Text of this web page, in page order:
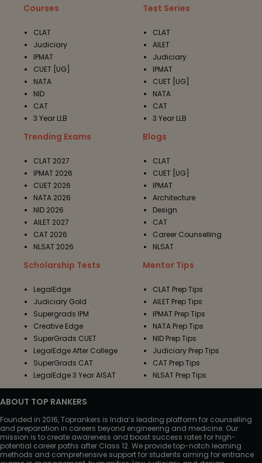
Courses
CLAT
Judiciary
IPMAT
CUET [UG]
NATA
NID
CAT
3 Year LLB
Test Series
CLAT
AILET
Judiciary
IPMAT
CUET [UG]
NATA
CAT
3 Year LLB
Trending Exams
CLAT 2027
IPMAT 2026
CUET 2026
NATA 2026
NID 2026
AILET 2027
CAT 2026
NLSAT 2026
Blogs
CLAT
CUET [UG]
IPMAT
Architecture
Design
CAT
Career Counselling
NLSAT
Scholarship Tests
LegalEdge
Judiciary Gold
Supergrads IPM
Creative Edge
SuperGrads CUET
LegalEdge After College
SuperGrads CAT
LegalEdge 3 Year AISAT
Mentor Tips
CLAT Prep Tips
AILET Prep Tips
IPMAT Prep Tips
NATA Prep Tips
NID Prep Tips
Judiciary Prep Tips
CAT Prep Tips
NLSAT Prep Tips
ABOUT TOP RANKERS
Founded in 2016, Toprankers is India’s leading platform for counselling
and preparation in careers beyond engineering and medicine. Our
mission is to create awareness and boost success rates for high-
potential career paths after Class 12. We provide top-notch learning
methods and comprehensive support for students aiming for entrance